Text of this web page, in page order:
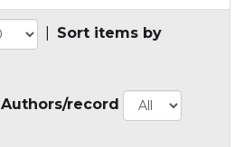
Sort items by
Authors/record